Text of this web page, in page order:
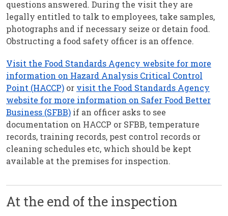
questions answered. During the visit they are
legally entitled to talk to employees, take samples,
photographs and if necessary seize or detain food.
Obstructing a food safety officer is an offence.
Visit the Food Standards Agency website for more
information on Hazard Analysis Critical Control
Point (HACCP) or visit the Food Standards Agency
website for more information on Safer Food Better
Business (SFBB) if an officer asks to see
documentation on HACCP or SFBB, temperature
records, training records, pest control records or
cleaning schedules etc, which should be kept
available at the premises for inspection.
At the end of the inspection